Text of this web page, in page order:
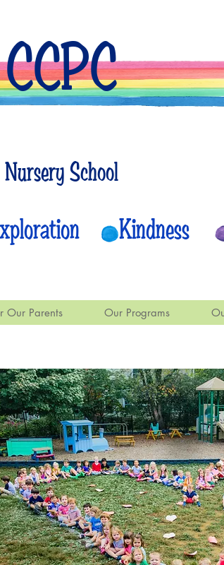
CCPC
Nursery School
Kindness
Our Parents Our Programs